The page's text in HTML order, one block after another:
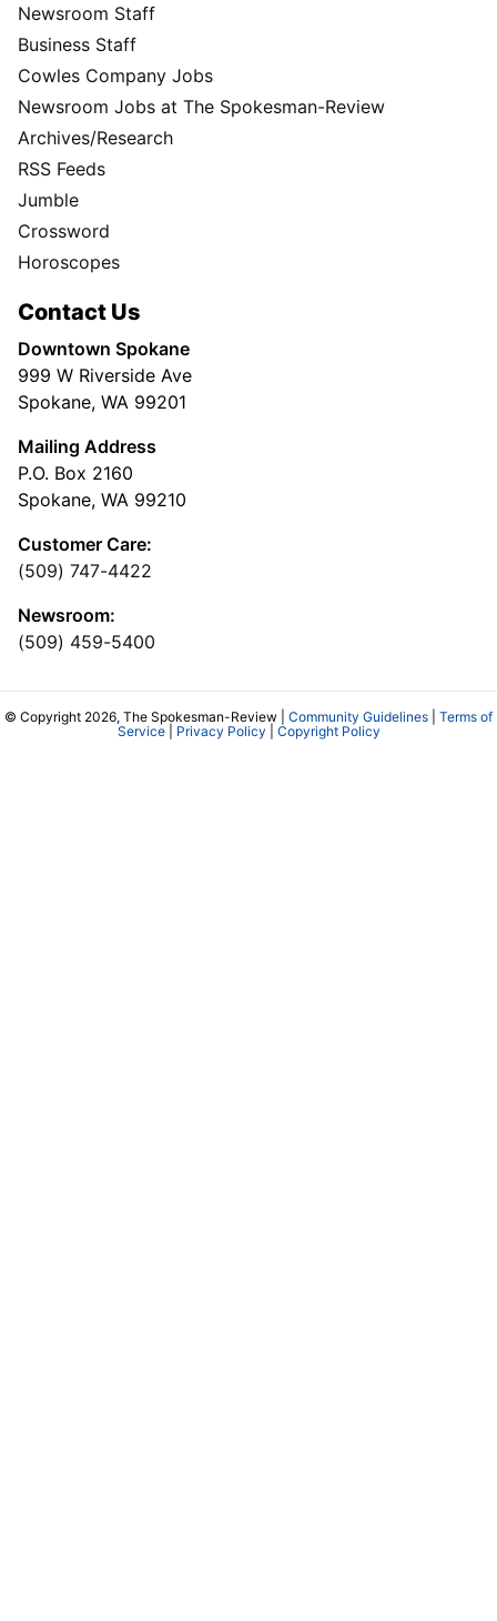
Newsroom Staff
Business Staff
Cowles Company Jobs
Newsroom Jobs at The Spokesman-Review
Archives/Research
RSS Feeds
Jumble
Crossword
Horoscopes
Contact Us
Downtown Spokane
999 W Riverside Ave
Spokane, WA 99201
Mailing Address
P.O. Box 2160
Spokane, WA 99210
Customer Care:
(509) 747-4422
Newsroom:
(509) 459-5400
© Copyright 2026, The Spokesman-Review | Community Guidelines
Terms of
Service| Privacy Policy Copyright Policy